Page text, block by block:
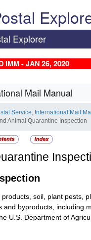
Explorer
IMM - JAN 26, 2020
Mail Manual
Service, International Mail
Animal Quarantine Inspection
soil, plant pests,
and byproducts, including
U.S. Department of